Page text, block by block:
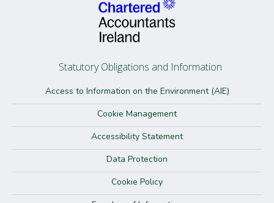
Statutory Obligations and Information
Access to Information on the Environment (AIE)
Cookie Management
Accessibility Statement
Data Protection
Cookie Policy